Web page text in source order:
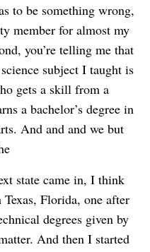
to be something wrong,
member for almost my
you’re telling me that
subject I taught is
gets a skill from a
a bachelor’s degree in
And and and we but
state came in, I think
Florida, one after
degrees given by
And then I started